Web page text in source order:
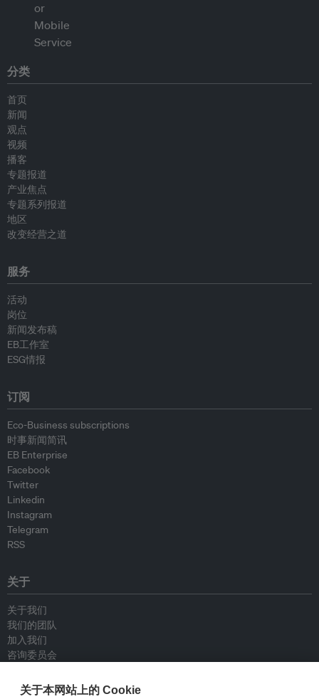
分类
首页
新闻
观点
视频
播客
专题报道
产业焦点
专题系列报道
地区
改变经营之道
服务
活动
岗位
新闻发布稿
EB工作室
ESG情报
订阅
Eco-Business subscriptions
时事新闻简讯
EB Enterprise
Facebook
Twitter
Linkedin
Instagram
Telegram
RSS
关于
关于我们
我们的团队
加入我们
咨询委员会
联系我们
关于本网站上的 Cookie